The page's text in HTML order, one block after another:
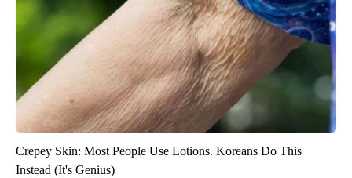
Crepey Skin: Most People Use Lotions. Koreans Do This
Instead (It's Genius)